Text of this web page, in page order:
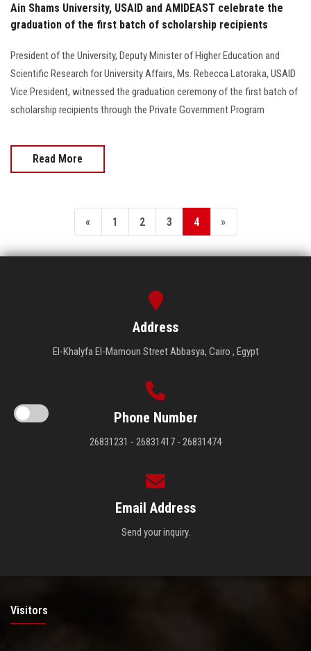
Ain Shams University, USAID and AMIDEAST celebrate the
graduation of the first batch of scholarship recipients
President of the University, Deputy Minister of Higher Education and
Scientific Research for University Affairs, Ms. Rebecca Latoraka, USAID
Vice President, witnessed the graduation ceremony of the first batch of
scholarship recipients through the Private Government Program
Read More
« 1 2 3 4 »
Address
El-Khalyfa El-Mamoun Street Abbasya, Cairo , Egypt
Phone Number
26831231 - 26831417 - 26831474
Email Address
Send your inquiry.
Visitors